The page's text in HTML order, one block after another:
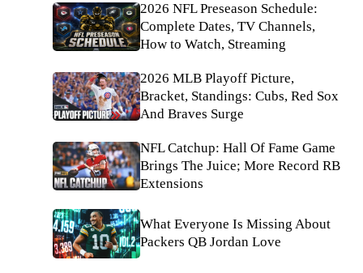
2026 NFL Preseason Schedule:
Complete Dates, TV Channels,
How to Watch, Streaming
2026 MLB Playoff Picture,
Bracket, Standings: Cubs, Red Sox
And Braves Surge
NFL Catchup: Hall Of Fame Game
Brings The Juice; More Record RB
Extensions
What Everyone Is Missing About
Packers QB Jordan Love